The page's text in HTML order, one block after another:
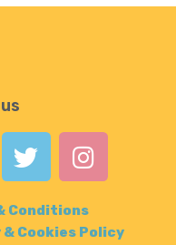
Conditions
Cookies Policy